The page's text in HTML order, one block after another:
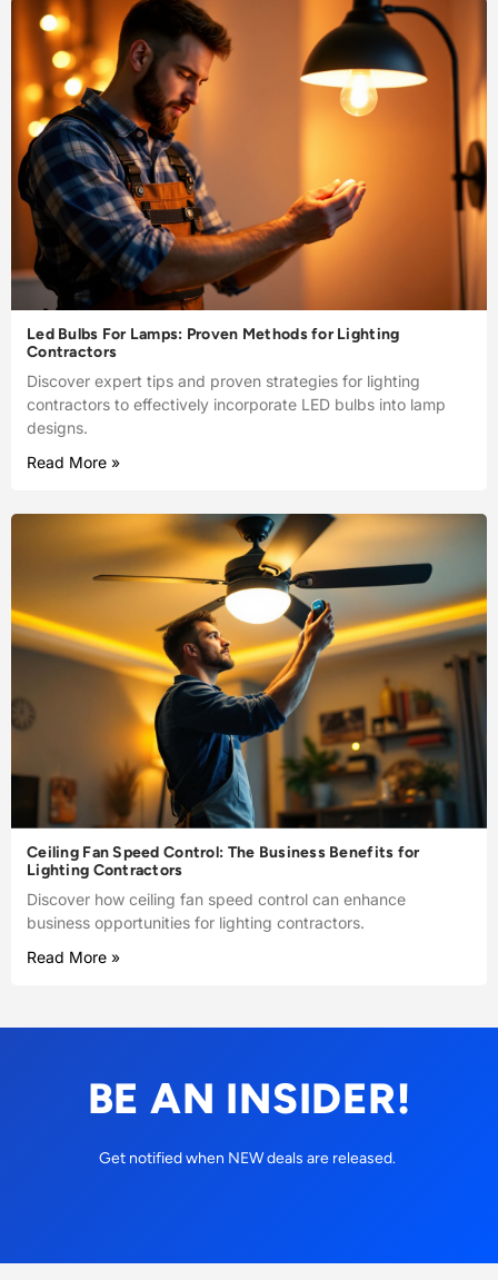
Led Bulbs For Lamps: Proven Methods for Lighting
Contractors
Discover expert tips and proven strategies for lighting
contractors to effectively incorporate LED bulbs into lamp
designs.
Read More »
Ceiling Fan Speed Control: The Business Benefits for
Lighting Contractors
Discover how ceiling fan speed control can enhance
business opportunities for lighting contractors.
Read More »
BE AN INSIDER!
Get notified when NEW deals are released.